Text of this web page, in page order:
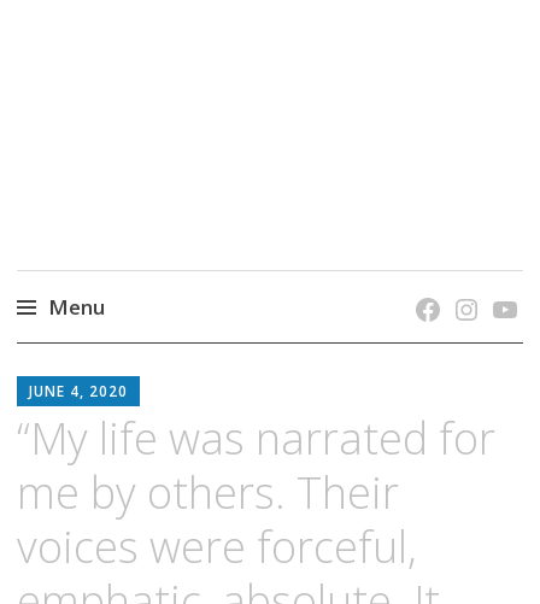
Menu
to
content
JUNE 4, 2020
“My life was narrated for
me by others. Their
voices were forceful,